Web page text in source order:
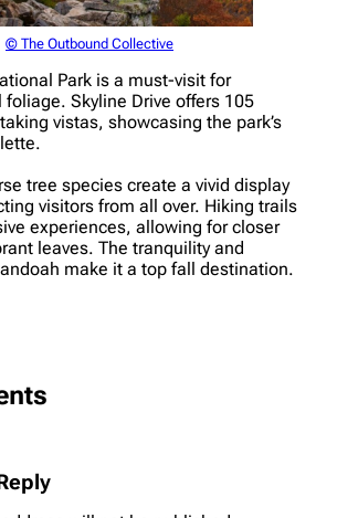
© The Outbound Collective
Park is a must-visit for
Skyline Drive offers 105
vistas, showcasing the park’s
tree species create a vivid display
visitors from all over. Hiking trails
experiences, allowing for closer
leaves. The tranquility and
make it a top fall destination.